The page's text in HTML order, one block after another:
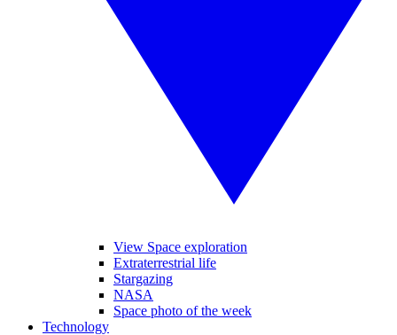
View Space exploration
Extraterrestrial life
Stargazing
NASA
Space photo of the week
Technology